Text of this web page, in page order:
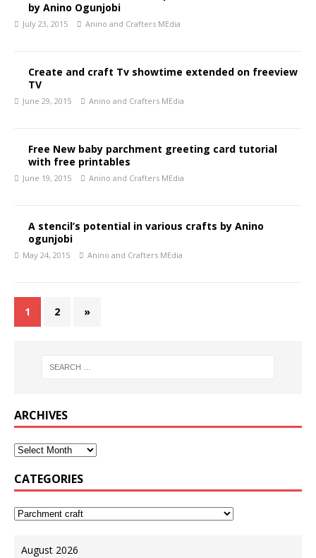
by Anino Ogunjobi
July 23, 2015 Anino and Crafters MEdia
Create and craft Tv showtime extended on freeview
TV
June 29, 2015 Anino and Crafters MEdia
Free New baby parchment greeting card tutorial
with free printables
June 19, 2015 Anino and Crafters MEdia
A stencil’s potential in various crafts by Anino
ogunjobi
May 24, 2015 Anino and Crafters MEdia
1 2 »
ARCHIVES
CATEGORIES
August 2026